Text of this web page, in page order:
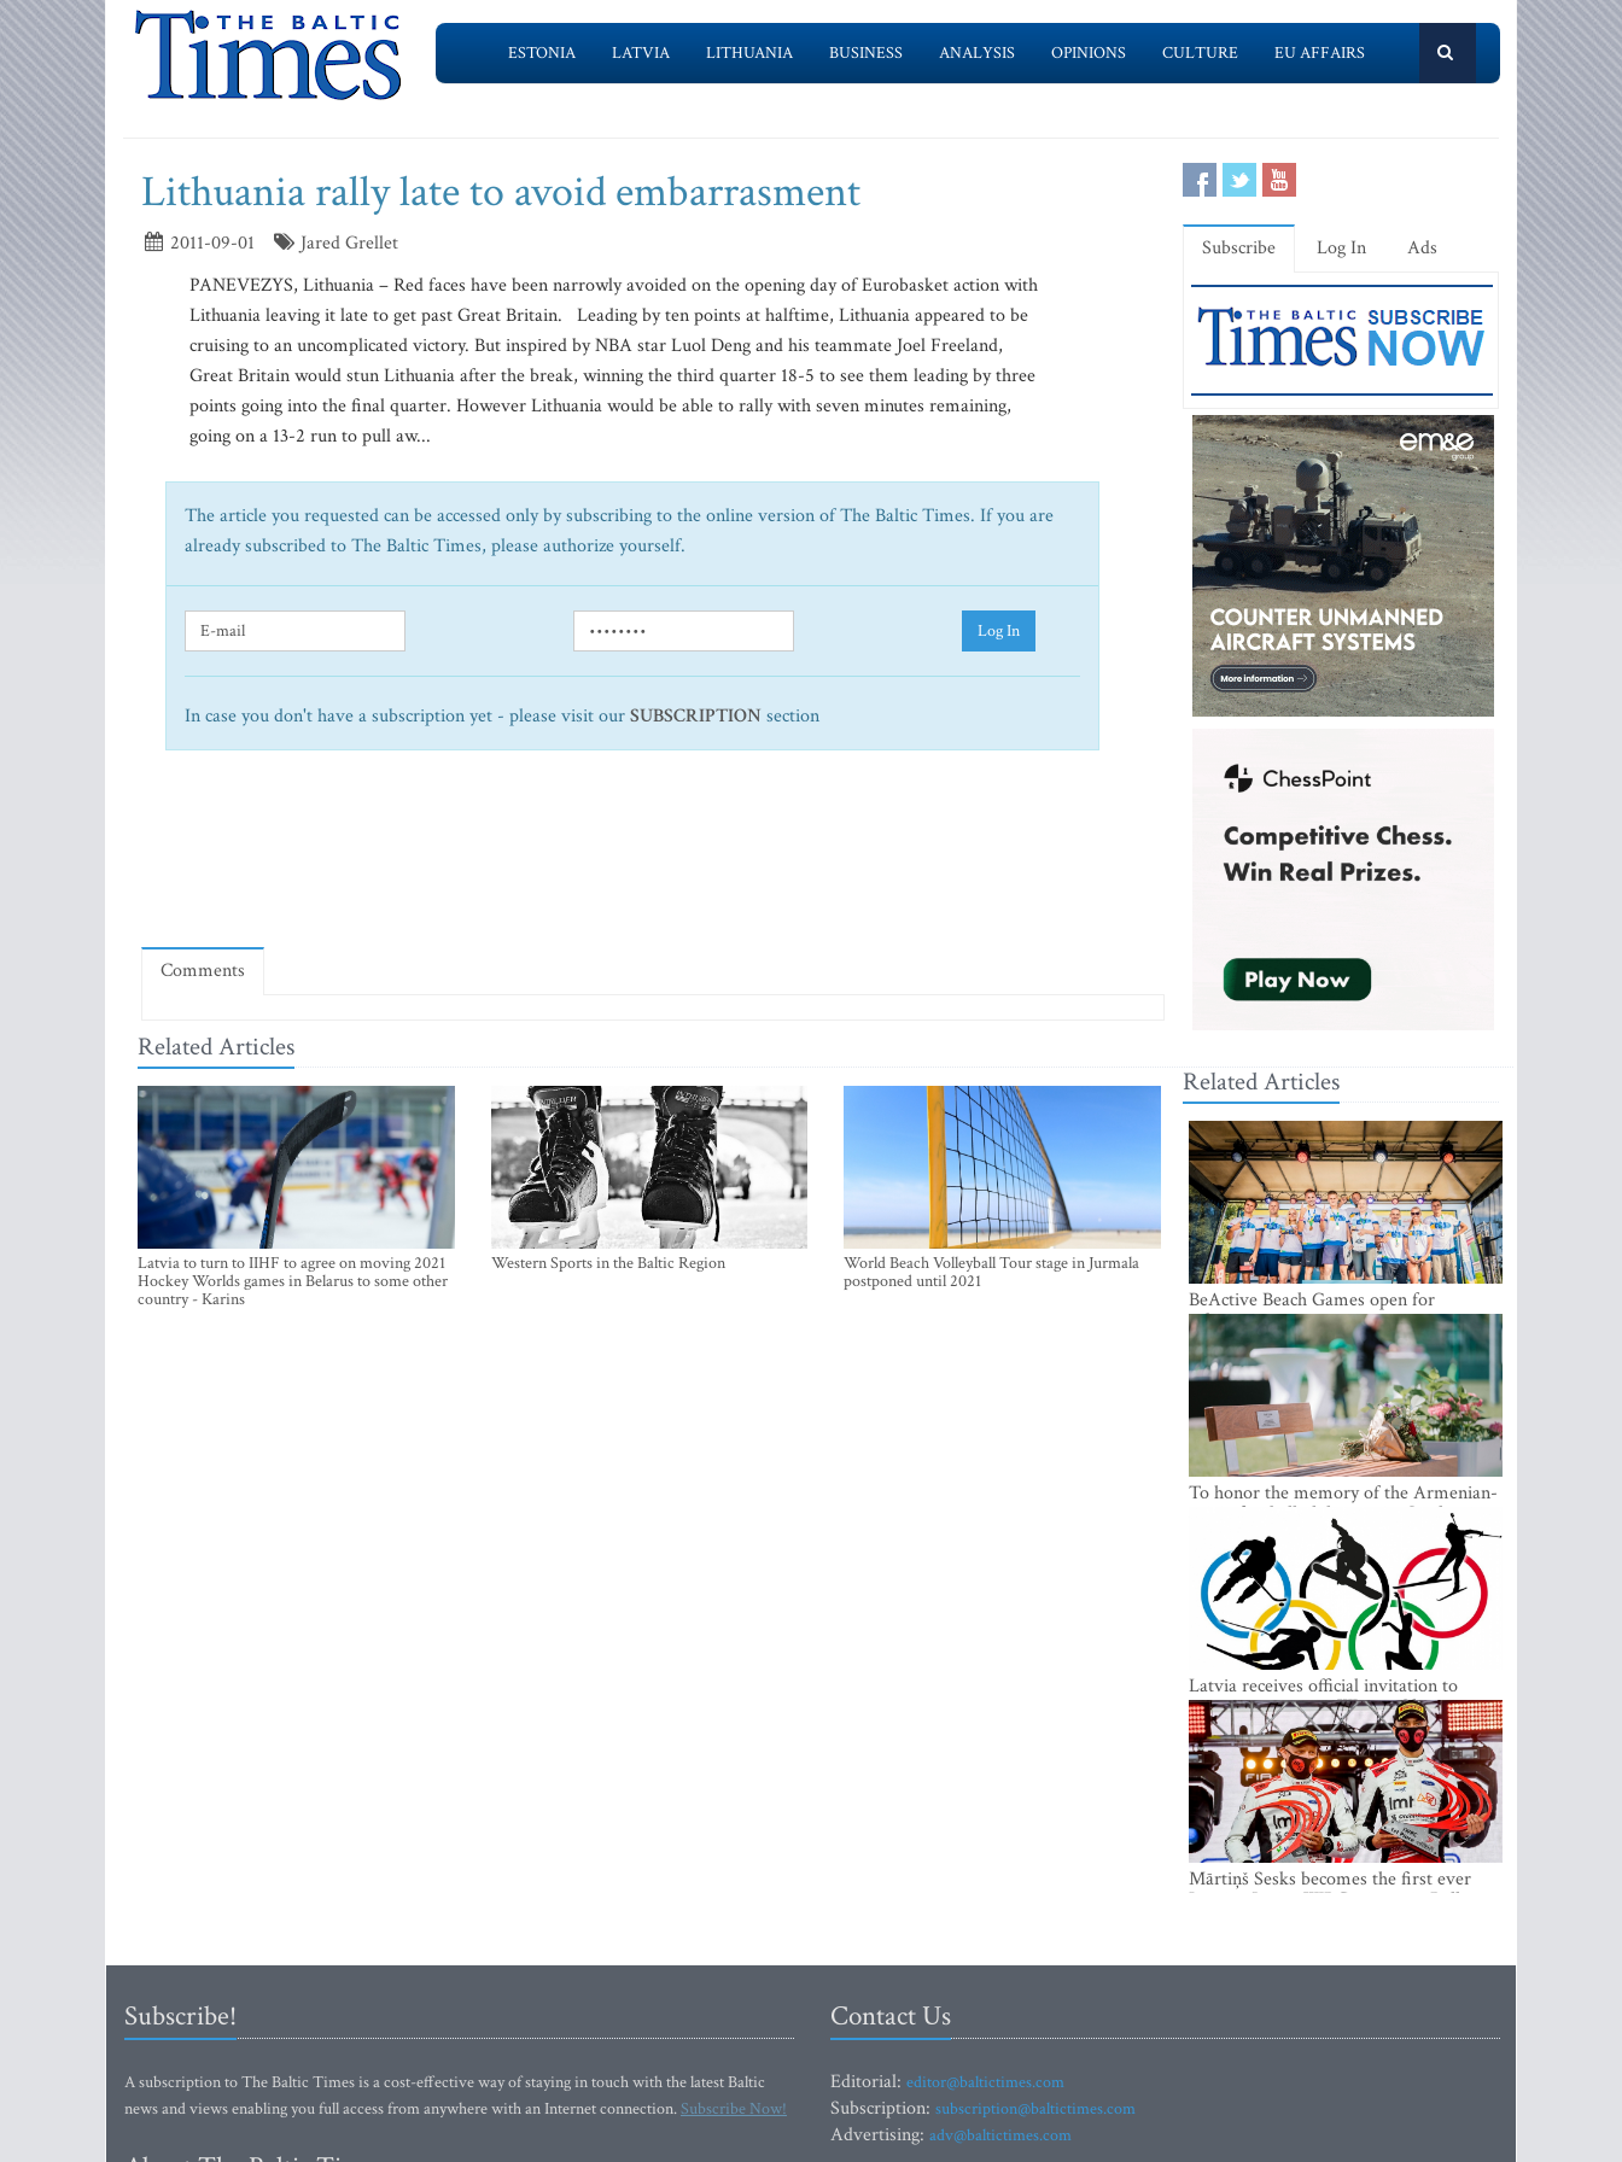
ESTONIA LATVIA LITHUANIA BUSINESS ANALYSIS OPINIONS CULTURE EU AFFAIRS
Lithuania rally late to avoid embarrasment
2011-09-01
Jared Grellet
PANEVEZYS, Lithuania – Red faces have been narrowly avoided on the opening day of Eurobasket action with
Lithuania leaving it late to get past Great Britain. Leading by ten points at halftime, Lithuania appeared to be
cruising to an uncomplicated victory. But inspired by NBA star Luol Deng and his teammate Joel Freeland,
Great Britain would stun Lithuania after the break, winning the third quarter 18-5 to see them leading by three
points going into the final quarter. However Lithuania would be able to rally with seven minutes remaining,
going on a 13-2 run to pull aw...
The article you requested can be accessed only by subscribing to the online version of The Baltic Times. If you are
already subscribed to The Baltic Times, please authorize yourself.
Log In
In case you don't have a subscription yet - please visit ourSUBSCRIPTION section
Comments
Related Articles
Latvia to turn to IIHF to agree on moving 2021
Hockey Worlds games in Belarus to some other
country - Karins
Western Sports in the Baltic Region
World Beach Volleyball Tour stage in Jurmala
postponed until 2021
Subscribe Log In Ads
Related Articles
BeActive Beach Games open for
submissions
To honor the memory of the Armenian-
origin football philantropist Garik
Iknojan, a memorial bench was opened
in Tallinn, the capital of Estonia
Latvia receives official invitation to
participate in 2022 Winter Olympics in
Beijing
Mārtiņš Sesks becomes the first ever
Latvian Junior WRC winner in Rally
Subscribe!
A subscription to The Baltic Times is a cost-effective way of staying in touch with the latest Baltic
news and views enabling you full access from anywhere with an Internet connection.Subscribe Now!
Contact Us
Editorial: editor@baltictimes.com
Subscription: subscription@baltictimes.com
Advertising: adv@baltictimes.com